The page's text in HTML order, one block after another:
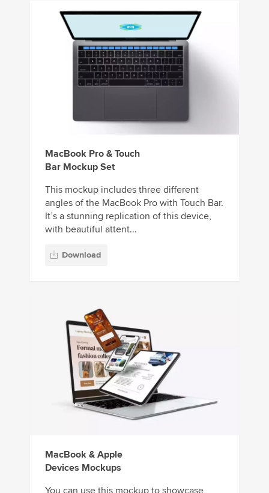
MacBook Pro & Touch
Bar Mockup Set
This mockup includes three different
angles of the MacBook Pro with Touch Bar.
It’s a stunning replication of this device,
with beautiful attent...
Download
MacBook & Apple
Devices Mockups